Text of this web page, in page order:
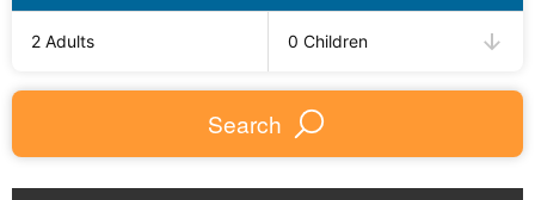
2 Adults 0 Children
Search